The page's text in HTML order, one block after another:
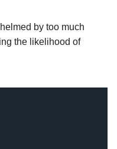
by too much
the likelihood of